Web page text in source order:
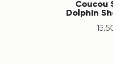
Coucou
Dolphin
15.